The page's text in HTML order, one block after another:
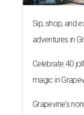
Sip, shop, and
adventures in
Celebrate 40
magic in
Grapevine's